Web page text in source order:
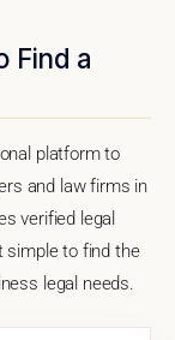
Find a
platform to
and law firms in
verified legal
simple to find the
legal needs.